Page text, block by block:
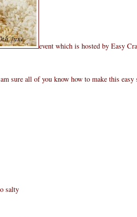
event which is hosted by Easy
sure all of you know how to make this easy
salty